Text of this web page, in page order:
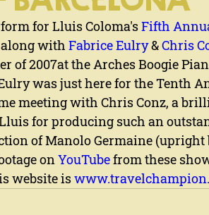
for Lluis Coloma's Fifth
along with Fabrice Eulry & Chris
of 2007at the Arches Boogie
was just here for the Tenth
meeting with Chris Conz, a
for producing such an
of Manolo Germaine (upright
on YouTube from these
website is